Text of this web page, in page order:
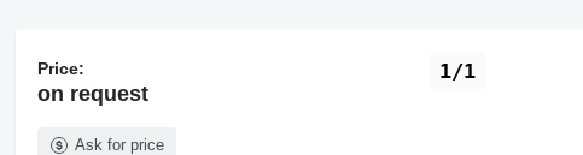
1/1
Price:
on request
Ask for price